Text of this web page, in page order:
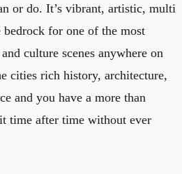
or do. It’s vibrant, artistic, multi
for one of the most
culture scenes anywhere on
cities rich history, architecture,
and you have a more than
time after time without ever